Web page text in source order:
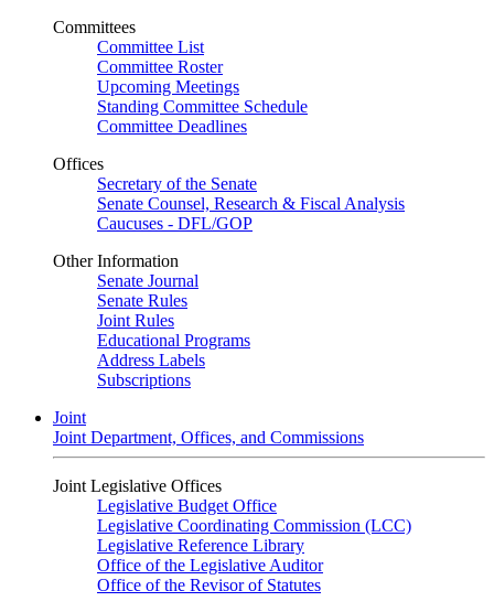
Committees
Committee List
Committee Roster
Upcoming Meetings
Standing Committee Schedule
Committee Deadlines
Offices
Secretary of the Senate
Senate Counsel, Research & Fiscal Analysis
Caucuses - DFL/GOP
Other Information
Senate Journal
Senate Rules
Joint Rules
Educational Programs
Address Labels
Subscriptions
Joint
Joint Department, Offices, and Commissions
Joint Legislative Offices
Legislative Budget Office
Legislative Coordinating Commission (LCC)
Legislative Reference Library
Office of the Legislative Auditor
Office of the Revisor of Statutes